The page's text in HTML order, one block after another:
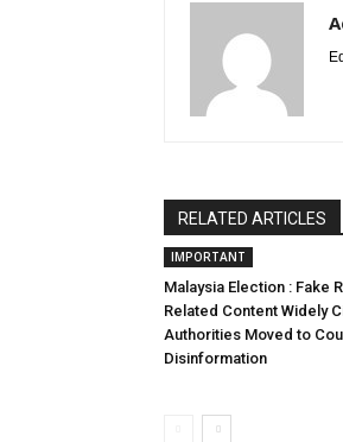
RELATED ARTICLES
IMPORTANT
Malaysia Election : Fake
Related Content Widely
Authorities Moved to
Disinformation